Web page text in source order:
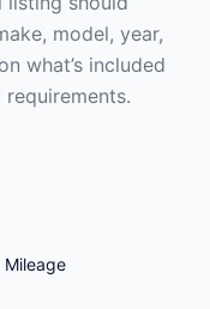
model, year,
what’s included
requirements.
Mileage